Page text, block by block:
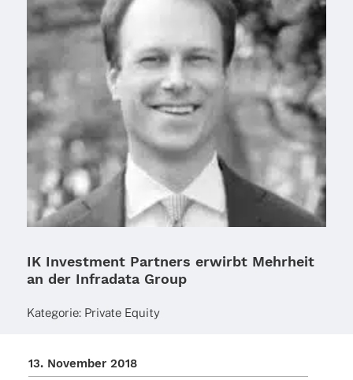
IK Investment Partners erwirbt Mehrheit
an der Infradata Group
Kate­go­rie: Private Equity
13. Novem­ber 2018